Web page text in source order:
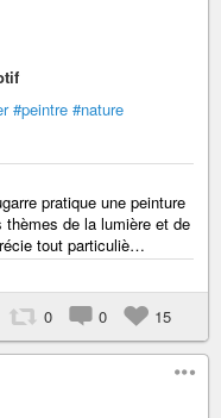
#peintre #nature
pratique une peinture
de la lumière et de
tout particuliè…
0 0 15